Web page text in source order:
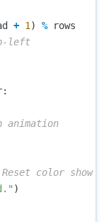
+ 1 ) %
rows
:
)